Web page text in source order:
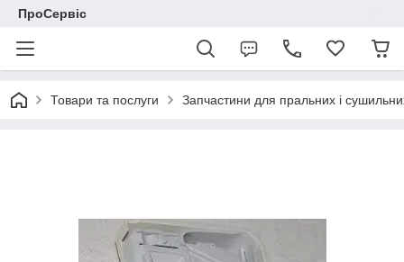
ПроСервіс
Товари та послуги Запчастини для пральних і